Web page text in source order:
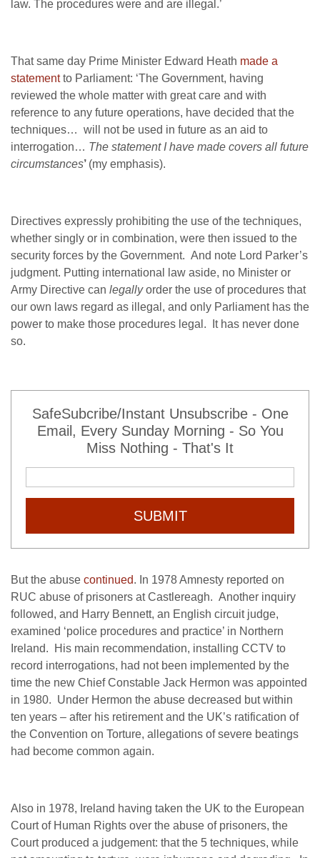
law. The procedures were and are illegal.’
That same day Prime Minister Edward Heath made a
statementto Parliament: ‘The Government, having
reviewed the whole matter with great care and with
reference to any future operations, have decided that the
techniques… will not be used in future as an aid to
interrogation… The statement I have made covers all future
circumstances’ (my emphasis).
Directives expressly prohibiting the use of the techniques,
whether singly or in combination, were then issued to the
security forces by the Government. And note Lord Parker’s
judgment. Putting international law aside, no Minister or
Army Directive can legallyorder the use of procedures that
our own laws regard as illegal, and only Parliament has the
power to make those procedures legal. It has never done
so.
SafeSubcribe/Instant Unsubscribe - One
Email, Every Sunday Morning - So You
Miss Nothing - That's It
SUBMIT
But the abuse continued. In 1978 Amnesty reported on
RUC abuse of prisoners at Castlereagh. Another inquiry
followed, and Harry Bennett, an English circuit judge,
examined ‘police procedures and practice’ in Northern
Ireland. His main recommendation, installing CCTV to
record interrogations, had not been implemented by the
time the new Chief Constable Jack Hermon was appointed
in 1980. Under Hermon the abuse decreased but within
ten years – after his retirement and the UK’s ratification of
the Convention on Torture, allegations of severe beatings
had become common again.
Also in 1978, Ireland having taken the UK to the European
Court of Human Rights over the abuse of prisoners, the
Court produced a judgement: that the 5 techniques, while